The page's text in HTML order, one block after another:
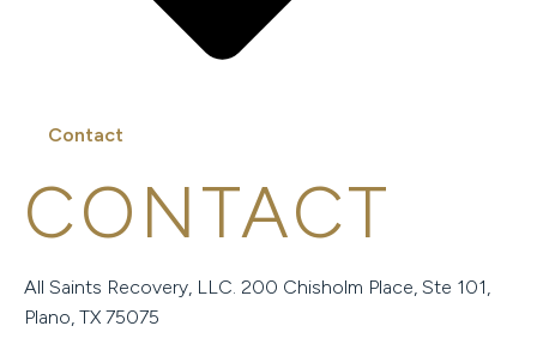
Contact
CONTACT
All Saints Recovery, LLC. 200 Chisholm Place, Ste 101,
Plano, TX 75075